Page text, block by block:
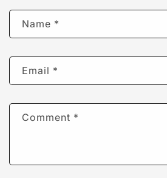
Name *
Email *
Comment *